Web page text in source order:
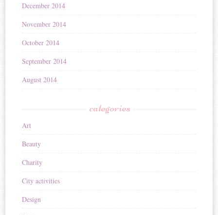
December 2014
November 2014
October 2014
September 2014
August 2014
categories
Art
Beauty
Charity
City activities
Design